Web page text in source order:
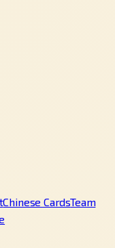
Chinese CardsTeam